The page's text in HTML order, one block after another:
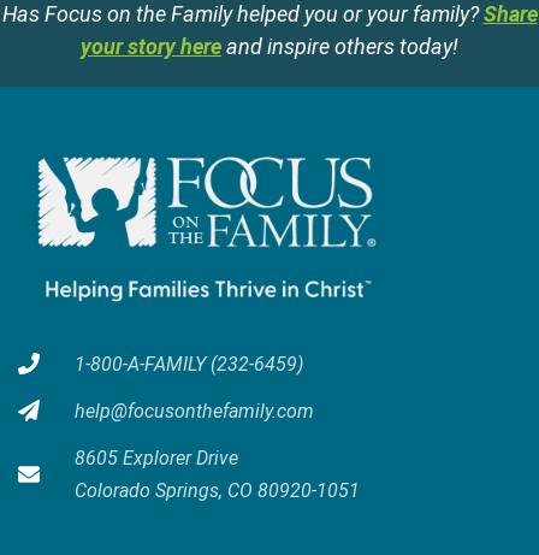
Has Focus on the Family helped you or your family?Share
your story hereand inspire others today!
1-800-A-FAMILY (232-6459)
help@focusonthefamily.com
8605 Explorer Drive
Colorado Springs, CO 80920-1051